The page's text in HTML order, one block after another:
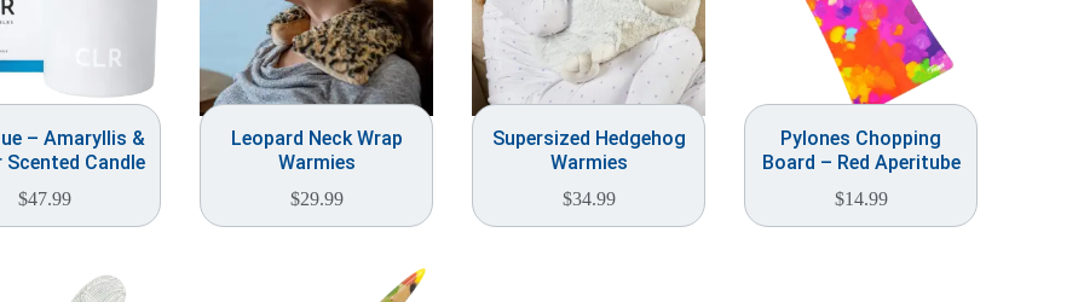
– Amaryllis &
Scented Candle
$47.99
Leopard Neck Wrap
Warmies
$29.99
Supersized Hedgehog
Warmies
$34.99
Pylones Chopping
Board – Red Aperitube
$14.99